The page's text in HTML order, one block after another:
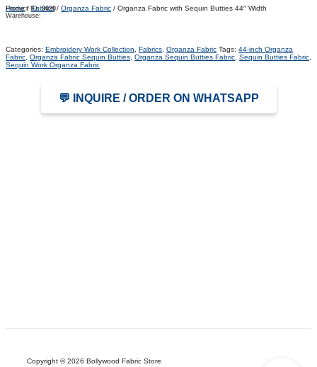
Home/Fabrics/ Organza Fabric / Organza Fabric with Sequin Butties 44″ Width
Product ID:9020
Warehouse:
Categories: Embroidery Work Collection Fabrics Organza Fabric Tags: 44-inch Organza
Fabric Organza Fabric Sequin Butties Organza Sequin Butties Fabric Sequin Butties Fabric
Sequin Work Organza Fabric
💬 INQUIRE / ORDER ON WHATSAPP
Copyright © 2026 Bollywood Fabric Store